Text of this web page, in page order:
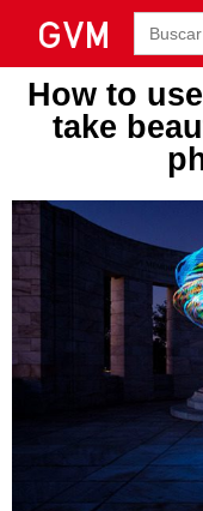
How to
take